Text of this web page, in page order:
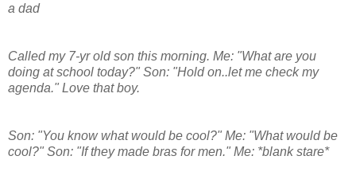
a dad
Called my 7-yr old son this morning. Me: "What are you
doing at school today?" Son: "Hold on..let me check my
agenda." Love that boy.
Son: "You know what would be cool?" Me: "What would be
cool?" Son: "If they made bras for men." Me: *blank stare*